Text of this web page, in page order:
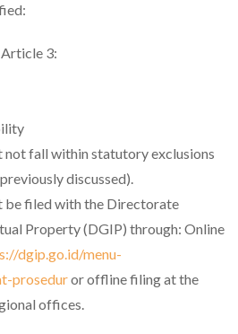
3:
not fall within statutory exclusions
discussed).
be filed with the Directorate
Property (DGIP) through: Online
dgip.go.id/menu-
proseduror offline filing at the
offices.